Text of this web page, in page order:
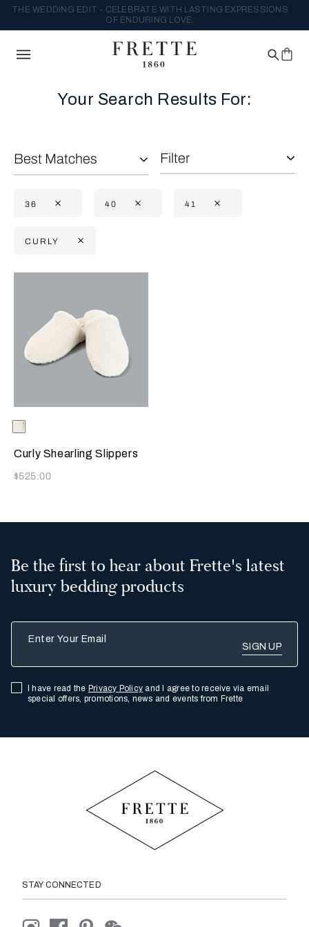
THE WEDDING EDIT - CELEBRATE WITH LASTING EXPRESSIONS
OF ENDURING LOVE.
Your Search Results For:
Filter
36 40 41
CURLY
Best Matches
Selecting the color will update the product image
Available Colors
Milk
Curly Shearling Slippers
Now
$525.00
Be the first to hear about Frette's latest
luxury bedding products
I have read the Privacy Policy and I agree to receive via email
special offers, promotions, news and events from Frette
STAY CONNECTED